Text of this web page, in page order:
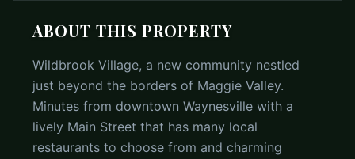
ABOUT THIS PROPERTY
Wildbrook Village, a new community nestled
just beyond the borders of Maggie Valley.
Minutes from downtown Waynesville with a
lively Main Street that has many local
restaurants to choose from and charming